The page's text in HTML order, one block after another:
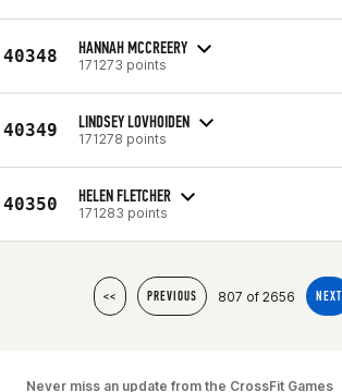
40348 HANNAH MCCREERY
171273 points
40349 LINDSEY LOVHOIDEN
171278 points
40350 HELEN FLETCHER
171283 points
<< PREVIOUS 807 of 2656 NEXT
Never miss an update from the CrossFit Games